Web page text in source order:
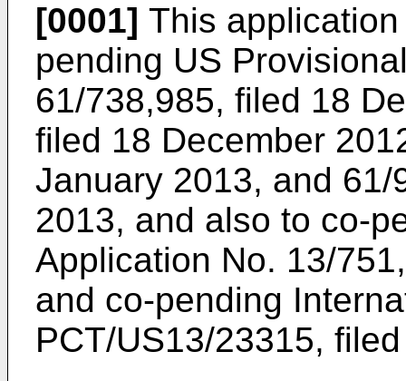
[0001] This
pending US
61/738,985, filed 18
filed 18 December
January 2013, and 61/
2013, and also to co-
Application No. 13/
and co-pending
PCT/US13/23315,